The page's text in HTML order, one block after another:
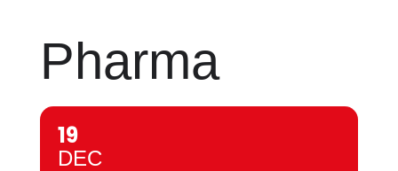
Pharma
19
DEC